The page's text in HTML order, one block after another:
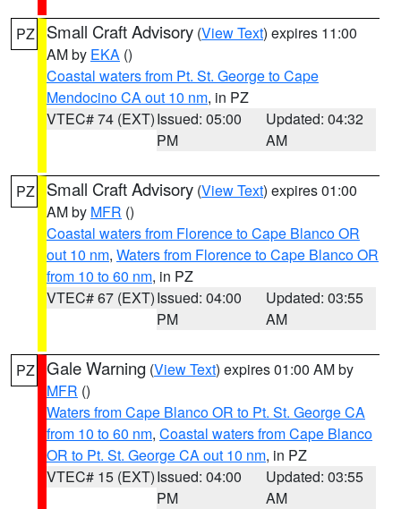
PZ Small Craft Advisory (View Text) expires 11:00
AM by EKA ()
Coastal waters from Pt. St. George to Cape
Mendocino CA out 10 nm, in PZ
VTEC# 74 (EXT)Issued: 05:00
PM
Updated: 04:32
AM
PZ Small Craft Advisory (View Text) expires 01:00
AM by MFR ()
Coastal waters from Florence to Cape Blanco OR
out 10 nm, Waters from Florence to Cape Blanco OR
from 10 to 60 nm, in PZ
VTEC# 67 (EXT)Issued: 04:00
PM
Updated: 03:55
AM
PZ Gale Warning (View Text) expires 01:00 AM by
MFR ()
Waters from Cape Blanco OR to Pt. St. George CA
from 10 to 60 nm, Coastal waters from Cape Blanco
OR to Pt. St. George CA out 10 nm, in PZ
VTEC# 15 (EXT)Issued: 04:00
PM
Updated: 03:55
AM